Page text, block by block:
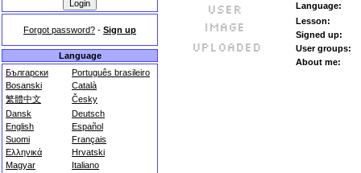
Forgot password? - Sign up
Language
Български
Português brasileiro
Bosanski
Català
繁體中文
Česky
Dansk
Deutsch
English
Español
Suomi
Français
Ελληνικά
Hrvatski
Magyar
Italiano
Language:
Lesson:
Signed up:
User groups:
About me: